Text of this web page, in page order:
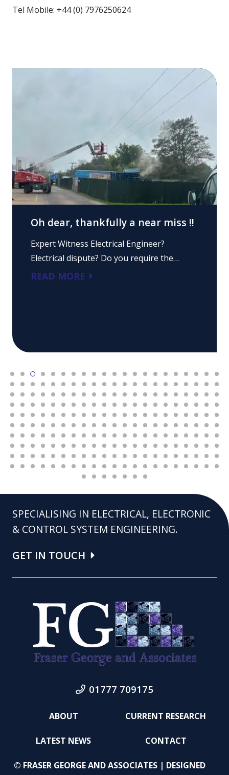
Tel Mobile: +44 (0) 7976250624
Oh dear, thankfully a near miss !!
Expert Witness Electrical Engineer?
Electrical dispute? Do you require the…
READ MORE
SPECIALISING IN ELECTRICAL, ELECTRONIC
& CONTROL SYSTEM ENGINEERING.
GET IN TOUCH
01777 709175
ABOUT CURRENT RESEARCH
LATEST NEWS CONTACT
© FRASER GEORGE AND ASSOCIATES | DESIGNED